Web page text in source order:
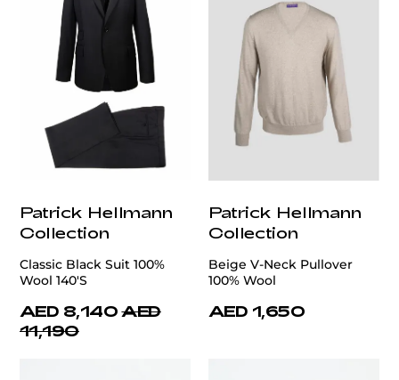
Patrick Hellmann
Collection
Classic Black Suit 100%
Wool 140'S
AED 8,140 AED
11,190
Patrick Hellmann
Collection
Beige V-Neck Pullover
100% Wool
AED 1,650